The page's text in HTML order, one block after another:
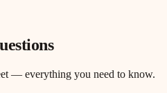
— everything you need to know.